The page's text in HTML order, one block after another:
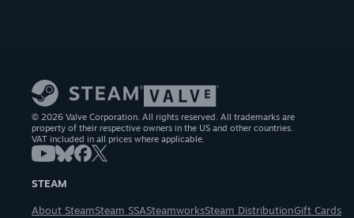
© 2026 Valve Corporation. All rights reserved. All trademarks are
property of their respective owners in the US and other countries.
VAT included in all prices where applicable.
STEAM
About SteamSteam SSASteamworksSteam DistributionGift Cards